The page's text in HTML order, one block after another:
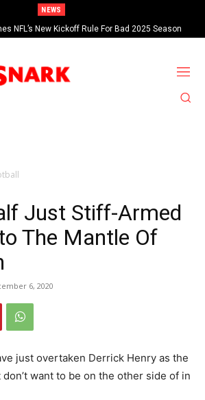
NEWS
NFL’s New Kickoff Rule For Bad 2025 Season
Just Stiff-Armed
The Mantle Of
6, 2020
just overtaken Derrick Henry as the
want to be on the other side of in